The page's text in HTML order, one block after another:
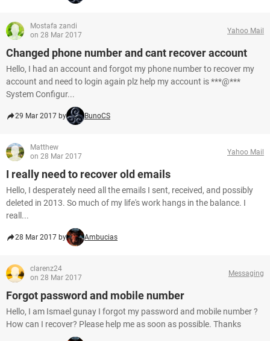
Mostafa zandi
on 28 Mar 2017
Yahoo Mail
Changed phone number and cant recover account
Hello, I had an account and forgot my phone number to recover my
account and need to login again plz help my account is ***@***
System Configur...
29 Mar 2017 by BunoCS
Matthew
on 28 Mar 2017
Yahoo Mail
I really need to recover old emails
Hello, I desperately need all the emails I sent, received, and possibly
deleted in 2013. So much of my life's work hangs in the balance. I
reall...
28 Mar 2017 by Ambucias
clarenz24
on 28 Mar 2017
Messaging
Forgot password and mobile number
Hello, I am Ismael gunay I forgot my password and mobile number ?
How can I recover? Please help me as soon as possible. Thanks